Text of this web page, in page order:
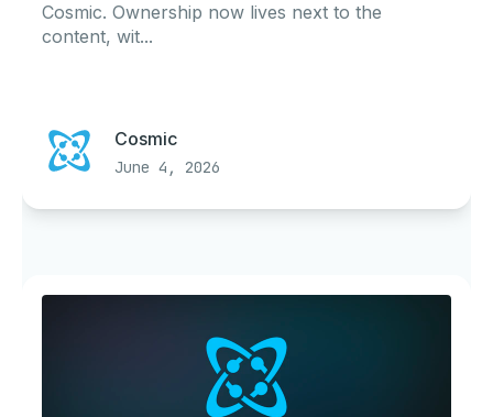
Cosmic. Ownership now lives next to the
content, wit...
Cosmic
June 4, 2026